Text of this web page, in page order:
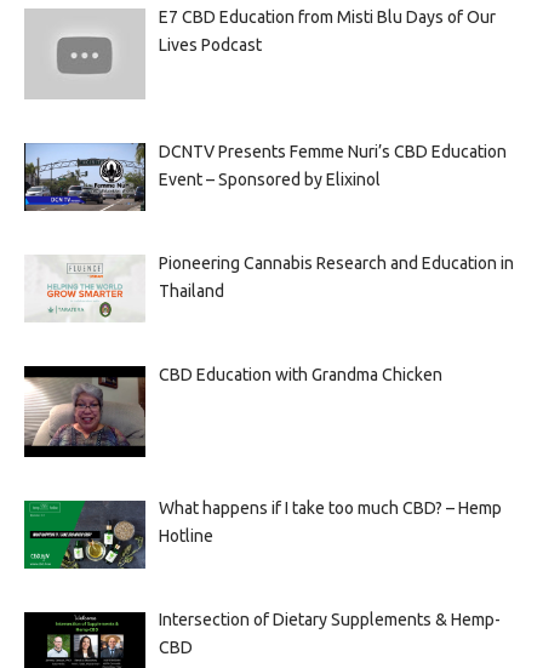
E7 CBD Education from Misti Blu Days of Our
Lives Podcast
DCNTV Presents Femme Nuri’s CBD Education
Event – Sponsored by Elixinol
Pioneering Cannabis Research and Education in
Thailand
CBD Education with Grandma Chicken
What happens if I take too much CBD? – Hemp
Hotline
Intersection of Dietary Supplements & Hemp-
CBD